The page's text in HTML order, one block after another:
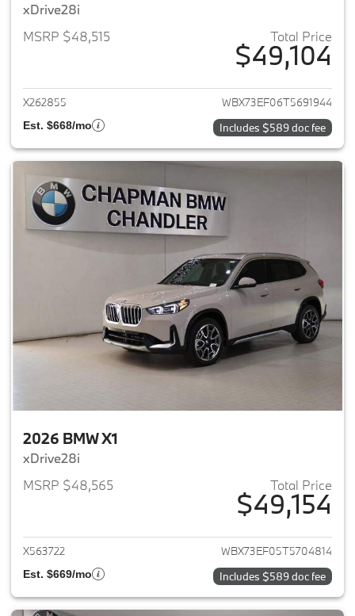
xDrive28i
MSRP $48,515
Total Price
$49,104
View details for 2026 BMW X1
X262855 WBX73EF06T5691944
Est. $668/mo Includes $589 doc fee
2026 BMW X1
xDrive28i
MSRP $48,565
Total Price
$49,154
View details for 2026 BMW X1
X563722 WBX73EF05T5704814
Est. $669/mo Includes $589 doc fee